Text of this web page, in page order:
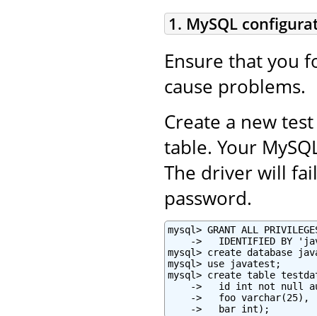
1. MySQL
Ensure that you
cause problems.
Create a new
table. Your
The driver will
password.
mysql> GRANT ALL
->   IDENTIFIED BY
mysql> create database
mysql> use javatest;
mysql> create table
->   id int not null
    ->   foo varchar(25),
    ->   bar int);